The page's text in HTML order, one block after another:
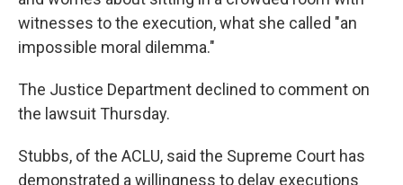
witnesses to the execution, what she called "an
impossible moral dilemma."
The Justice Department declined to comment on
the lawsuit Thursday.
Stubbs, of the ACLU, said the Supreme Court has
demonstrated a willingness to delay executions